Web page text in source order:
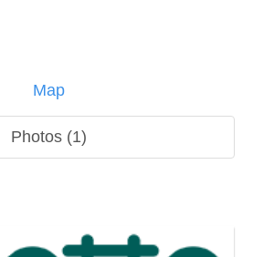
Map
Photos (1)